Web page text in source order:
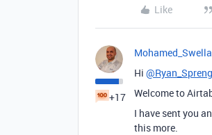
Like
+17
Hi
Welcome to
I have sent you
this more.